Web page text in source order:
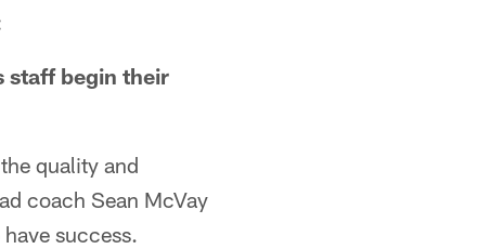
staff begin their
quality and
coach Sean McVay
success.